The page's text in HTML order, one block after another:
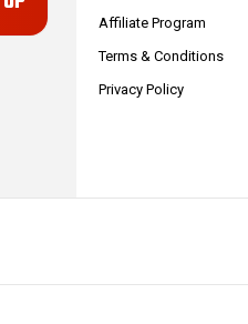
Affiliate Program
Terms & Conditions
Privacy Policy